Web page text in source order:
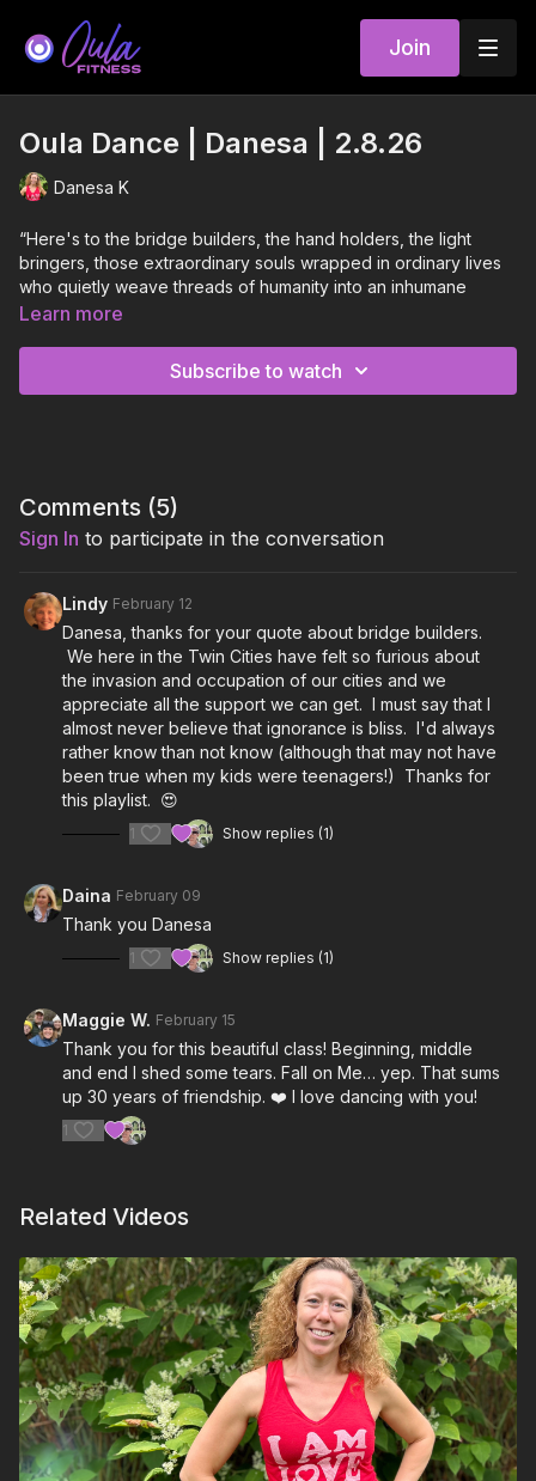
Join
Oula Dance | Danesa | 2.8.26
Danesa K
“Here's to the bridge builders, the hand holders, the light
bringers, those extraordinary souls wrapped in ordinary lives
who quietly weave threads of humanity into an inhumane
world. They are the unsung heroes in a world at war with itself.
flame. And then go. Build bridges. Hold hands.Bring light to a
especially in MN. We all see you and appreciate you. Keep
Playlist:
Don’t Start Now- Dua Lipa
Love On Hold- Meghan Trainor, T-Pain
Ex’s and Oh’s- Elle King
Good Girl Bad Dreams- Bruklin
Instigators- Grace Potter
Stronger- Kelly Clarkson
Fall on Me- Banners
Turbulence- Pink
Wrong Turn Right- Crash Adams
Beautiful Colors- One Republic
Learn more
Subscribe to watch
Comments (5)
Sign In to participate in the conversation
Lindy February 12
Danesa, thanks for your quote about bridge builders.
We here in the Twin Cities have felt so furious about
the invasion and occupation of our cities and we
appreciate all the support we can get. I must say that I
almost never believe that ignorance is bliss. I'd always
rather know than not know (although that may not have
been true when my kids were teenagers!) Thanks for
this playlist. 😍
1 Show replies (1)
Daina February 09
Thank you Danesa
1 Show replies (1)
Maggie W. February 15
Thank you for this beautiful class! Beginning, middle
and end I shed some tears. Fall on Me… yep. That sums
up 30 years of friendship. ❤️ I love dancing with you!
1
Related Videos